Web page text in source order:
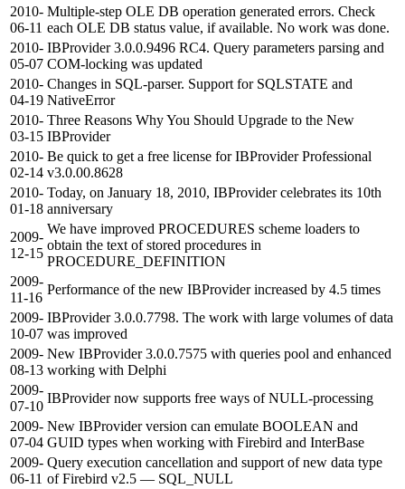
2010-
06-11
Multiple-step OLE DB operation generated errors. Check
each OLE DB status value, if available. No work was done.
2010-
05-07
IBProvider 3.0.0.9496 RC4. Query parameters parsing and
COM-locking was updated
2010-
04-19
Changes in SQL-parser. Support for SQLSTATE and
NativeError
2010-
03-15
Three Reasons Why You Should Upgrade to the New
IBProvider
2010-
02-14
Be quick to get a free license for IBProvider Professional
v3.0.00.8628
2010-
01-18
Today, on January 18, 2010, IBProvider celebrates its 10th
anniversary
2009-
12-15
We have improved PROCEDURES scheme loaders to
obtain the text of stored procedures in
PROCEDURE_DEFINITION
2009-
11-16
Performance of the new IBProvider increased by 4.5 times
2009-
10-07
IBProvider 3.0.0.7798. The work with large volumes of data
was improved
2009-
08-13
New IBProvider 3.0.0.7575 with queries pool and enhanced
working with Delphi
2009-
07-10
IBProvider now supports free ways of NULL-processing
2009-
07-04
New IBProvider version can emulate BOOLEAN and
GUID types when working with Firebird and InterBase
2009-
06-11
Query execution cancellation and support of new data type
of Firebird v2.5 — SQL_NULL